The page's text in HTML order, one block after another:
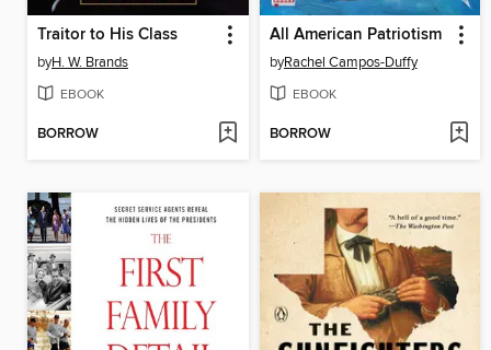
Traitor to His Class
byH. W. Brands
EBOOK
BORROW
All American Patriotism
byRachel Campos-Duffy
EBOOK
BORROW